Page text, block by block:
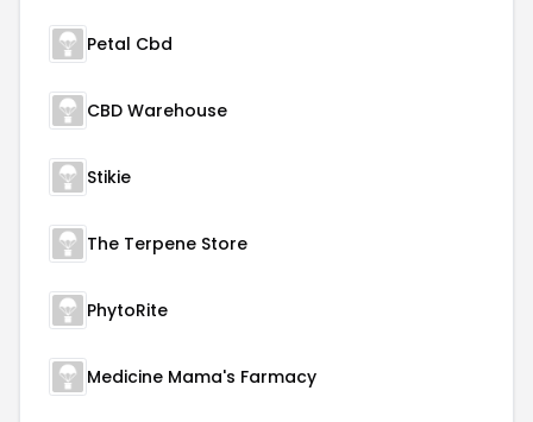
Petal Cbd
CBD Warehouse
Stikie
The Terpene Store
PhytoRite
Medicine Mama's Farmacy